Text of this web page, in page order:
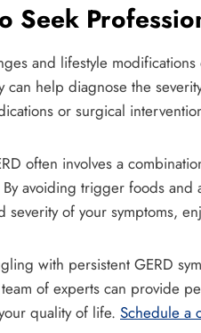
Seek
and lifestyle
can help diagnose the
or surgical
often involves a
avoiding trigger foods
severity of your symptoms,
with persistent GERD
of experts can provide
quality of life. Schedule a